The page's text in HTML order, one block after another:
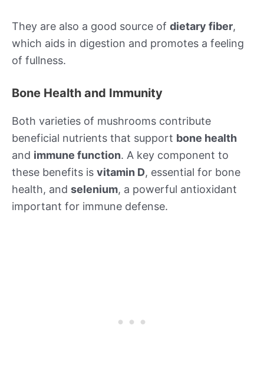
They are also a good source of dietary fiber,
which aids in digestion and promotes a feeling
of fullness.
Bone Health and Immunity
Both varieties of mushrooms contribute
beneficial nutrients that support bone health
and immune function. A key component to
these benefits is vitamin D, essential for bone
health, and selenium, a powerful antioxidant
important for immune defense.